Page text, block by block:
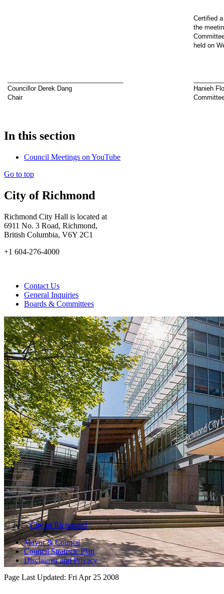
Certified
the
held on
Councillor Derek Dang
Chair
Hanieh
In this section
Council Meetings on YouTube
Go to top
City of Richmond
Richmond City Hall is located at
6911 No. 3 Road, Richmond,
British Columbia, V6Y 2C1
+1 604-276-4000
Contact Us
General Inquiries
Boards & Committees
© 2025City of Richmond
Mayor & Council
Council Strategic Plan
Disclaimer and Privacy
Page Last Updated: Fri Apr 25 2008